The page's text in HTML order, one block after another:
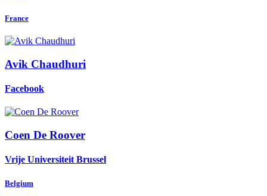
France
Avik Chaudhuri
Facebook
Coen De Roover
Vrije Universiteit Brussel
Belgium